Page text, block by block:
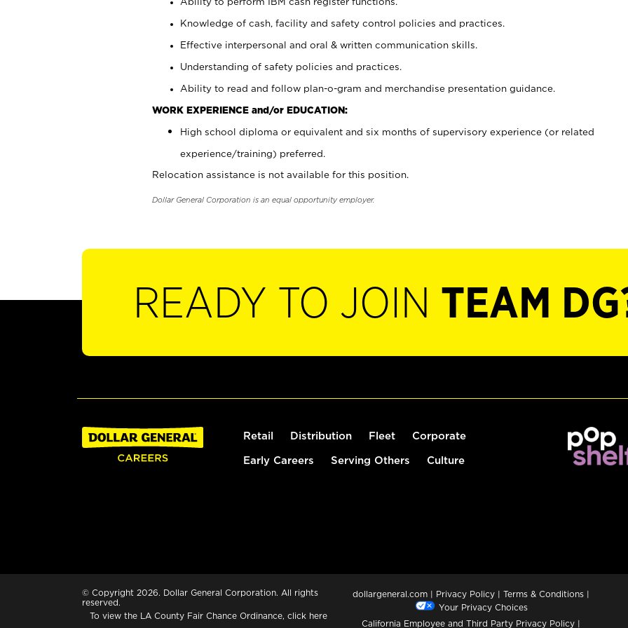
Knowledge of cash, facility and safety control policies and practices.
Effective interpersonal and oral & written communication skills.
Understanding of safety policies and practices.
Ability to read and follow plan-o-gram and merchandise presentation guidance.
WORK EXPERIENCE and/or EDUCATION:
High school diploma or equivalent and six months of supervisory experience (or related
experience/training) preferred.
Relocation assistance is not available for this position.
Dollar General Corporation is an equal opportunity employer.
READY TO JOIN TEAM
Retail Distribution Fleet Corporate
Early Careers Serving Others Culture
© Copyright 2026. Dollar General Corporation. All rights
reserved.
To view the LA County Fair Chance Ordinance, click here
dollargeneral.com | Privacy Policy | Terms & Conditions |
Your Privacy Choices
California Employee and Third Party Privacy Policy